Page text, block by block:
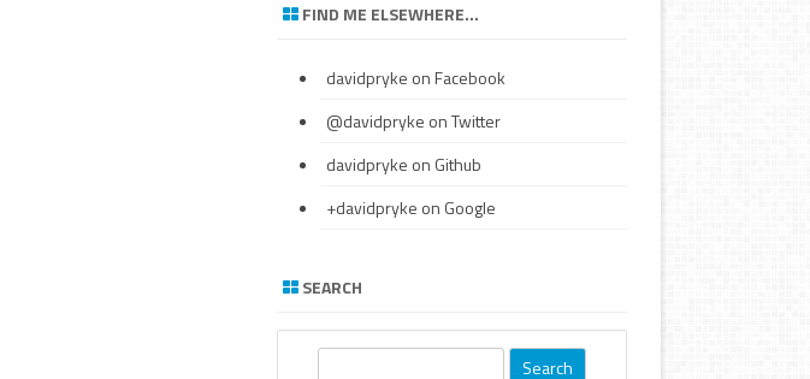
FIND ME ELSEWHERE…
davidpryke on Facebook
@davidpryke on Twitter
davidpryke on Github
+davidpryke on Google
SEARCH